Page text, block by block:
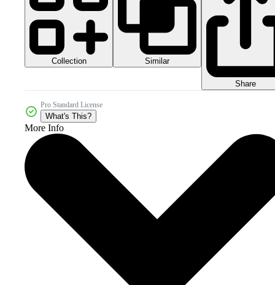
Collection Similar
Share
Pro Standard License
What's This?
More Info